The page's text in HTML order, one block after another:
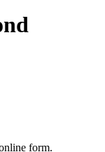
form.